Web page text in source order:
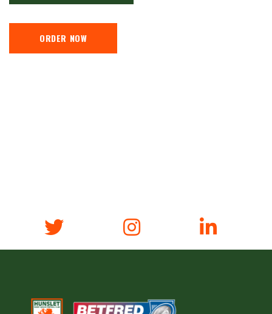
ORDER NOW